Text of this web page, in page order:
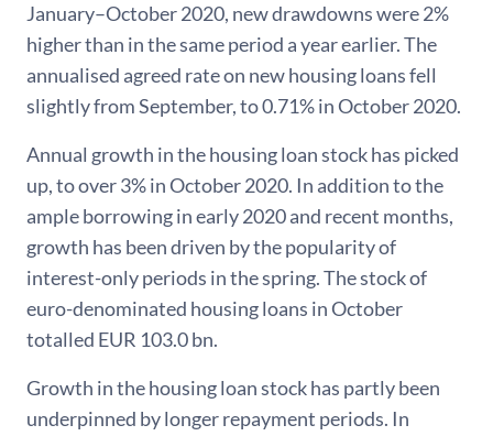
January–October 2020, new drawdowns were 2%
higher than in the same period a year earlier. The
annualised agreed rate on new housing loans fell
slightly from September, to 0.71% in October 2020.
Annual growth in the housing loan stock has picked
up, to over 3% in October 2020. In addition to the
ample borrowing in early 2020 and recent months,
growth has been driven by the popularity of
interest-only periods in the spring. The stock of
euro-denominated housing loans in October
totalled EUR 103.0 bn.
Growth in the housing loan stock has partly been
underpinned by longer repayment periods. In